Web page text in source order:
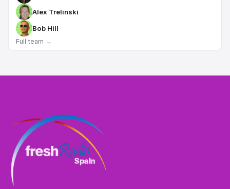
Alex Trelinski
Bob Hill
Full team →